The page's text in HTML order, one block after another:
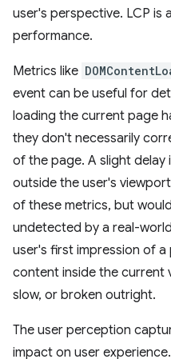
user's perspective. LCP is
performance.
Metrics like
event can be useful for
loading the current page
they don't necessarily
of the page. A slight delay
outside the user's
of these metrics, but
undetected by a real-
user's first impression of
content inside the
slow, or broken outright.
The user perception
impact on user experience.